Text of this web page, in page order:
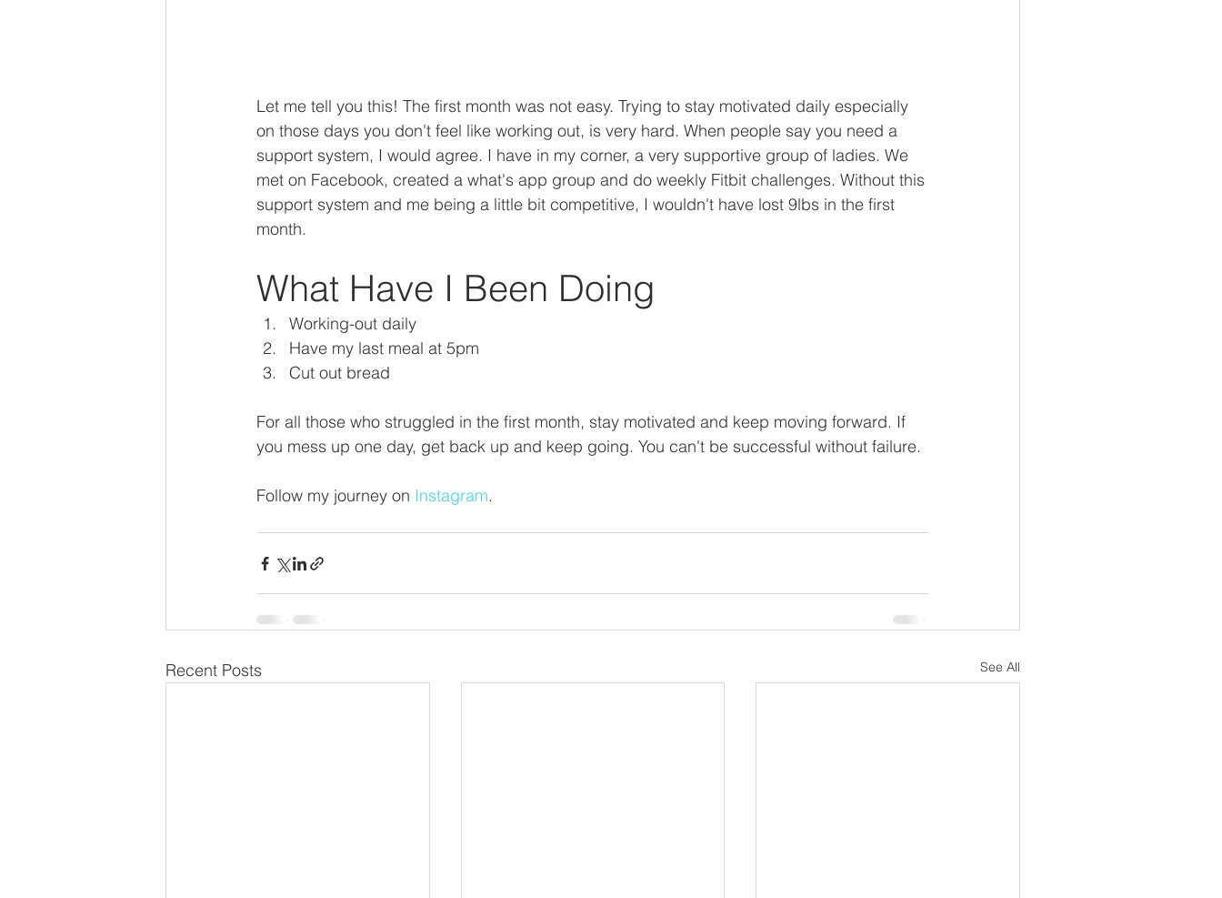
Let me tell you this! The first month was not easy. Trying to stay motivated daily especially
on those days you don't feel like working out, is very hard. When people say you need a
support system, I would agree. I have in my corner, a very supportive group of ladies. We
met on Facebook, created a what's app group and do weekly Fitbit challenges. Without this
support system and me being a little bit competitive, I wouldn't have lost 9lbs in the first
month.
What Have I Been Doing
Working-out daily
Have my last meal at 5pm
Cut out bread
For all those who struggled in the first month, stay motivated and keep moving forward. If
you mess up one day, get back up and keep going. You can't be successful without failure.
Follow my journey on Instagram.
Recent Posts See All